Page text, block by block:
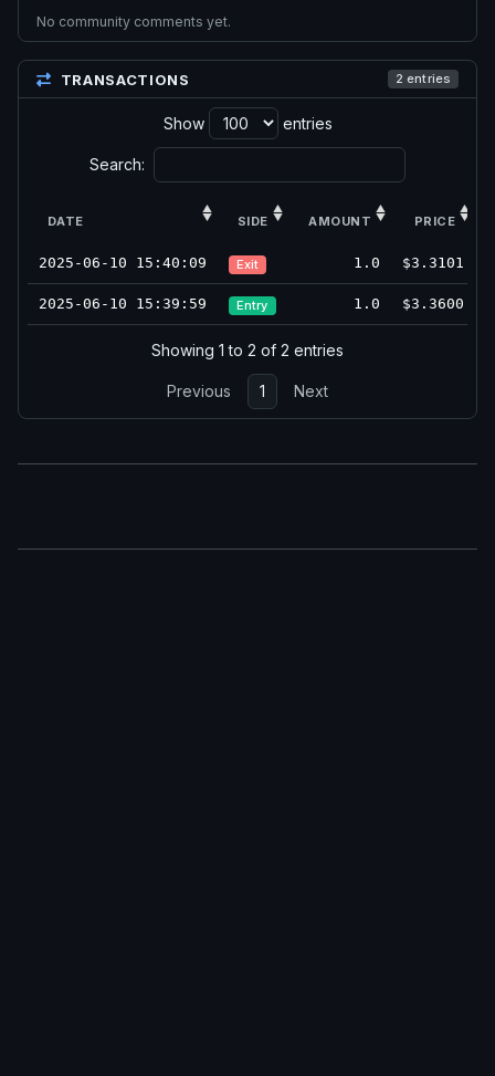
No community comments yet.
TRANSACTIONS 2 entries
Show entries
Search:
DATE SIDE AMOUNT PRICE
2025-06-10 15:40:09 Exit 1.0 $3.3101
2025-06-10 15:39:59 Entry 1.0 $3.3600
Showing 1 to 2 of 2 entries
Previous 1 Next